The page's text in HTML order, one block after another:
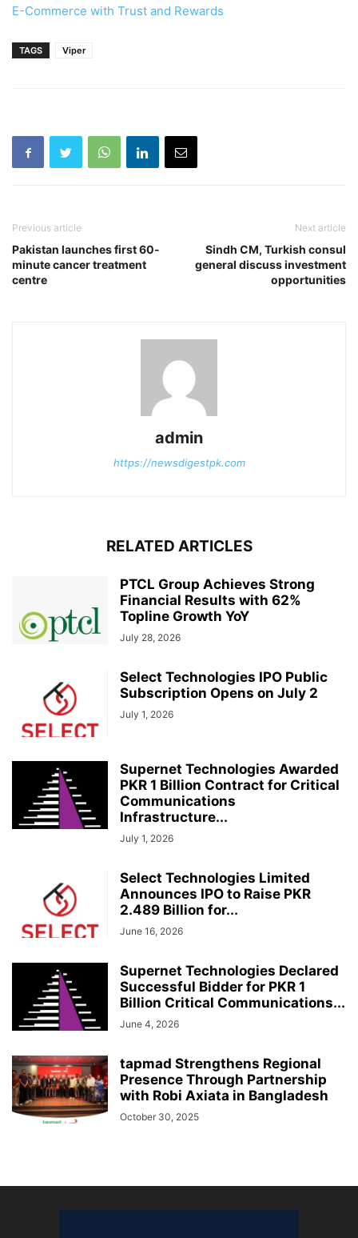
E-Commerce with Trust and Rewards
TAGS Viper
Previous article
Pakistan launches first 60-
minute cancer treatment
centre
Next article
Sindh CM, Turkish consul
general discuss investment
opportunities
admin
https://newsdigestpk.com
RELATED ARTICLES
PTCL Group Achieves Strong
Financial Results with 62%
Topline Growth YoY
July 28, 2026
Select Technologies IPO Public
Subscription Opens on July 2
July 1, 2026
Supernet Technologies Awarded
PKR 1 Billion Contract for Critical
Communications
Infrastructure...
July 1, 2026
Select Technologies Limited
Announces IPO to Raise PKR
2.489 Billion for...
June 16, 2026
Supernet Technologies Declared
Successful Bidder for PKR 1
Billion Critical Communications...
June 4, 2026
tapmad Strengthens Regional
Presence Through Partnership
with Robi Axiata in Bangladesh
October 30, 2025